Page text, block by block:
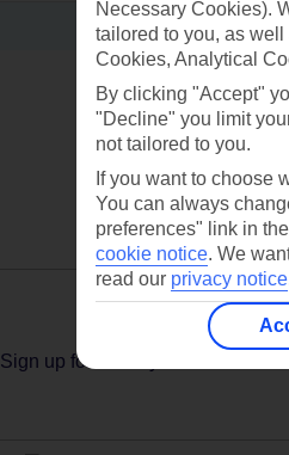
Sign up for holiday offers
Necessary Cookies).
tailored to you, as
Cookies, Analytical
By clicking "Accept"
"Decline" you limit
not tailored to you.
If you want to choose
You can always
preferences" link in
cookie notice. We
read our privacy notice